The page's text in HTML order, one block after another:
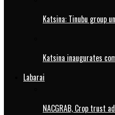
Katsina: Tinubu group
Katsina inaugurates
Labarai
NACGRAB, Crop trust